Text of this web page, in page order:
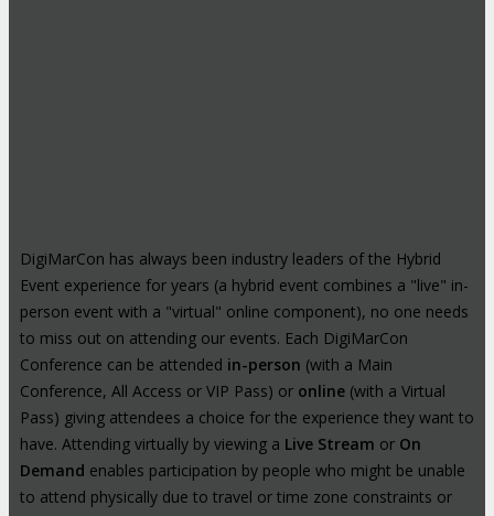
DigiMarCon has always been industry leaders of the Hybrid
Event experience for years (a hybrid event combines a "live" in-
person event with a "virtual" online component), no one needs
to miss out on attending our events. Each DigiMarCon
Conference can be attended in-person (with a Main
Conference, All Access or VIP Pass) or online (with a Virtual
Pass) giving attendees a choice for the experience they want to
have. Attending virtually by viewing a Live Stream or On
Demand enables participation by people who might be unable
to attend physically due to travel or time zone constraints or